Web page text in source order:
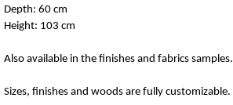
Depth: 60 cm
Height: 103 cm
Also available in the finishes and fabrics samples.
Sizes, finishes and woods are fully customizable.